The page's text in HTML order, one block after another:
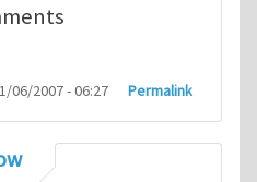
06/2007 - 06:27 Permalink